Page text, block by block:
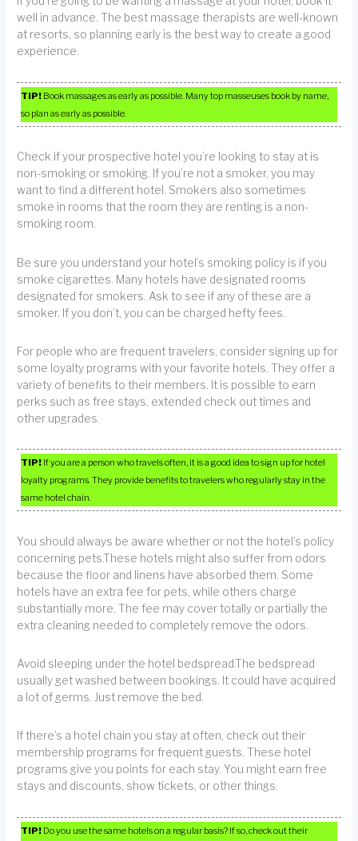
well in advance. The best massage therapists are well-known
at resorts, so planning early is the best way to create a good
experience.
TIP! Book massages as early as possible. Many top masseuses book by name,
so plan as early as possible.
Check if your prospective hotel you’re looking to stay at is
non-smoking or smoking. If you’re not a smoker, you may
want to find a different hotel. Smokers also sometimes
smoke in rooms that the room they are renting is a non-
smoking room.
Be sure you understand your hotel’s smoking policy is if you
smoke cigarettes. Many hotels have designated rooms
designated for smokers. Ask to see if any of these are a
smoker. If you don’t, you can be charged hefty fees.
For people who are frequent travelers, consider signing up for
some loyalty programs with your favorite hotels. They offer a
variety of benefits to their members. It is possible to earn
perks such as free stays, extended check out times and
other upgrades.
TIP! If you are a person who travels often, it is a good idea to sign up for hotel
loyalty programs. They provide benefits to travelers who regularly stay in the
same hotel chain.
You should always be aware whether or not the hotel’s policy
concerning pets.These hotels might also suffer from odors
because the floor and linens have absorbed them. Some
hotels have an extra fee for pets, while others charge
substantially more. The fee may cover totally or partially the
extra cleaning needed to completely remove the odors.
Avoid sleeping under the hotel bedspread.The bedspread
usually get washed between bookings. It could have acquired
a lot of germs. Just remove the bed.
If there’s a hotel chain you stay at often, check out their
membership programs for frequent guests. These hotel
programs give you points for each stay. You might earn free
stays and discounts, show tickets, or other things.
TIP! Do you use the same hotels on a regular basis? If so, check out their